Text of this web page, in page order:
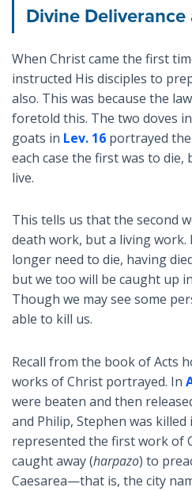
Divine Deliverance
When Christ came the first
instructed His disciples to
also. This was because the
foretold this. The two doves in
goats in Lev. 16 portrayed
each case the first was to die,
live.
This tells us that the second
death work, but a living work.
longer need to die, having
but we too will be caught up
Though we may see some
able to kill us.
Recall from the book of Acts
works of Christ portrayed. In
were beaten and then
and Philip, Stephen was killed
represented the first work of
caught away (harpazo) to
Caesarea—that is, the city